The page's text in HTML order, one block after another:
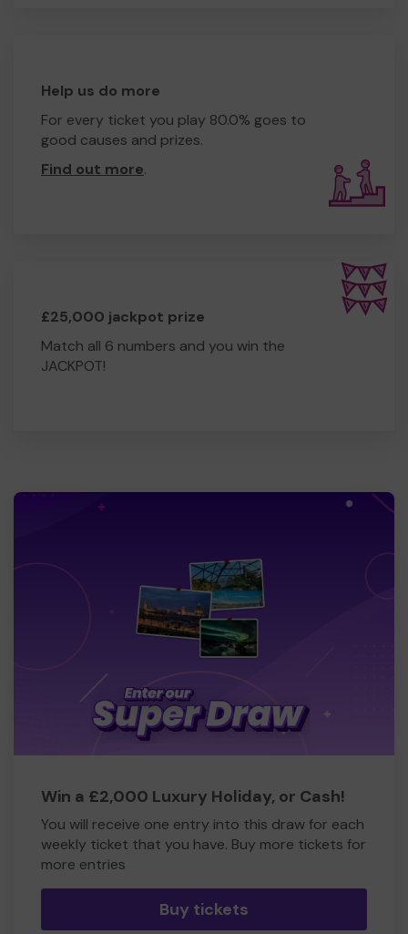
Help us do more
For every ticket you play 80.0% goes to
good causes and prizes.
Find out more.
£25,000 jackpot prize
Match all 6 numbers and you win the
JACKPOT!
Win a £2,000 Luxury Holiday, or Cash!
You will receive one entry into this draw for each
weekly ticket that you have. Buy more tickets for
more entries
Buy tickets